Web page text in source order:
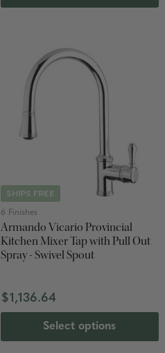
SHIPS FREE
6 Finishes
Armando Vicario Provincial
Kitchen Mixer Tap with Pull Out
Spray - Swivel Spout
$1,136.64
Select options